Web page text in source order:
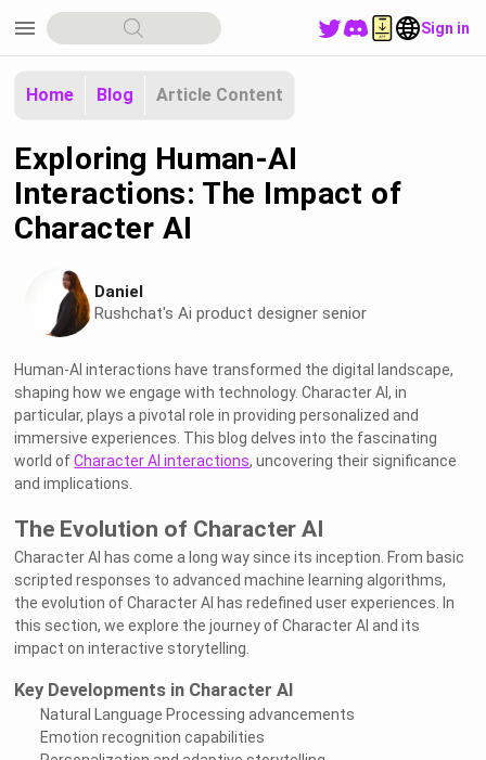
menu Sign in
Home Blog Article Content
Exploring Human-AI
Interactions: The Impact of
Character AI
Daniel
Rushchat's Ai product designer senior
Human-AI interactions have transformed the digital landscape,
shaping how we engage with technology. Character AI, in
particular, plays a pivotal role in providing personalized and
immersive experiences. This blog delves into the fascinating
world ofCharacter AI interactions, uncovering their significance
and implications.
The Evolution of Character AI
Character AI has come a long way since its inception. From basic
scripted responses to advanced machine learning algorithms,
the evolution of Character AI has redefined user experiences. In
this section, we explore the journey of Character AI and its
impact on interactive storytelling.
Key Developments in Character AI
Natural Language Processing advancements
Emotion recognition capabilities